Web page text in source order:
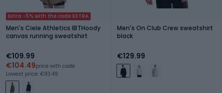
Extra -5% with the code EXTRA
Men's Ciele Athletics IBTHoody
canvas running sweatshirt
€109.99
€104.49price with code
Lowest price: €93.49
Men's On Club Crew sweatshirt
black
€129.99